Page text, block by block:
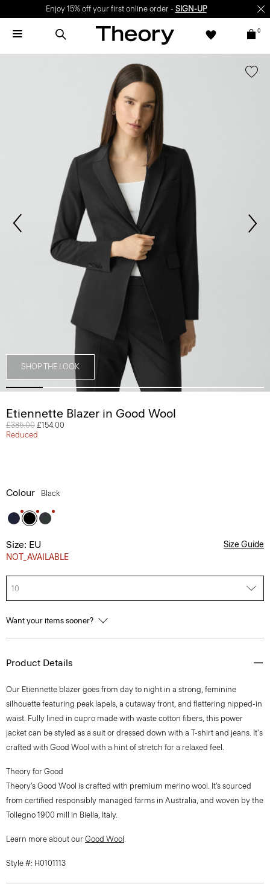
Enjoy 15% off your first online order - SIGN-UP
0
SHOP THE LOOK
Etiennette Blazer in Good Wool
Price reduced from
£385.00 to
£154.00
Reduced
Colour Black
Size: EU
NOT_AVAILABLE
Size Guide
10
Want your items sooner?
Product Details
Our Etiennette blazer goes from day to night in a strong, feminine
silhouette featuring peak lapels, a cutaway front, and flattering nipped-in
waist. Fully lined in cupro made with waste cotton fibers, this power
jacket can be styled as a suit or dressed down with a T-shirt and jeans. It's
crafted with Good Wool with a hint of stretch for a relaxed feel.
Theory for Good
Theory’s Good Wool is crafted with premium merino wool. It’s sourced
from certified responsibly managed farms in Australia, and woven by the
Tollegno 1900 mill in Biella, Italy.
Learn more about our Good Wool .
Style #: H0101113